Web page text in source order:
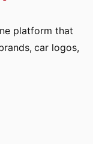
platform that
, car logos,